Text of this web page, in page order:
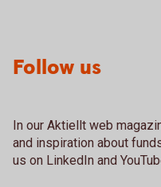
Follow us
In our Aktiellt web
and inspiration about
us on LinkedIn and